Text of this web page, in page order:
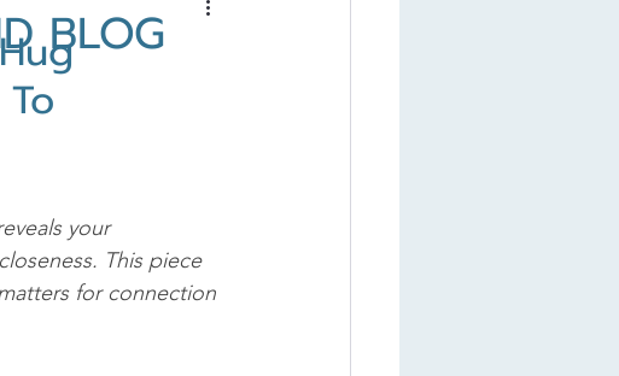
your
This piece
for connection
BLOG